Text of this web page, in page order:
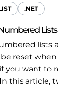
.NET
Lists
lists
reset when
you want to
this article,